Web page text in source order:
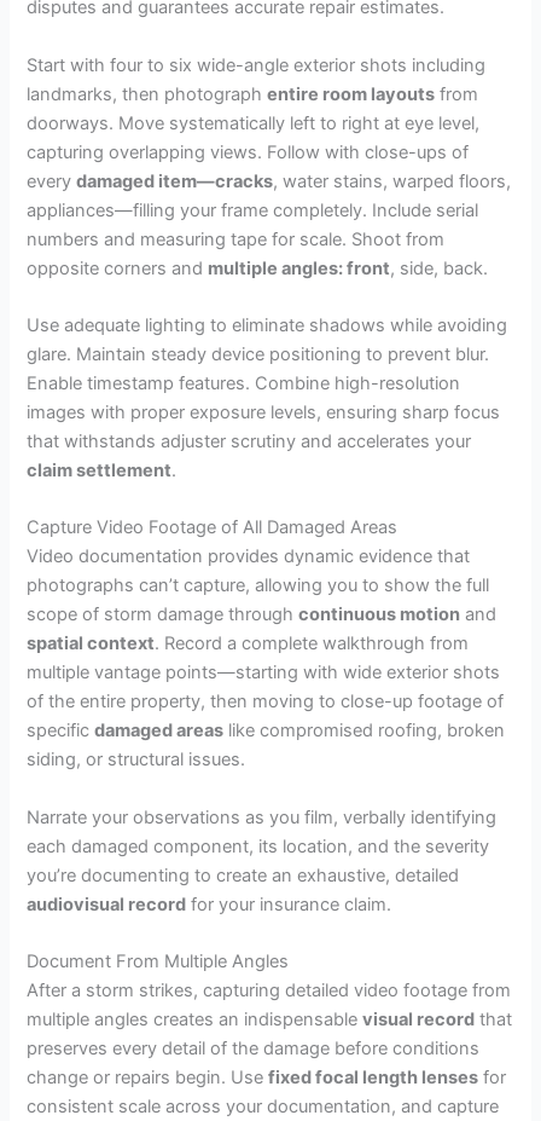
disputes and guarantees accurate repair estimates.
Start with four to six wide-angle exterior shots including
landmarks, then photographentire room layouts from
doorways. Move systematically left to right at eye level,
capturing overlapping views. Follow with close-ups of
everydamaged item—cracks, water stains, warped floors,
appliances—filling your frame completely. Include serial
numbers and measuring tape for scale. Shoot from
opposite corners and multiple angles: front, side, back.
Use adequate lighting to eliminate shadows while avoiding
glare. Maintain steady device positioning to prevent blur.
Enable timestamp features. Combine high-resolution
images with proper exposure levels, ensuring sharp focus
that withstands adjuster scrutiny and accelerates your
claim settlement.
Capture Video Footage of All Damaged Areas
Video documentation provides dynamic evidence that
photographs can’t capture, allowing you to show the full
scope of storm damage throughcontinuous motion and
spatial context. Record a complete walkthrough from
multiple vantage points—starting with wide exterior shots
of the entire property, then moving to close-up footage of
specificdamaged areas like compromised roofing, broken
siding, or structural issues.
Narrate your observations as you film, verbally identifying
each damaged component, its location, and the severity
you’re documenting to create an exhaustive, detailed
audiovisual record for your insurance claim.
Document From Multiple Angles
After a storm strikes, capturing detailed video footage from
multiple angles creates an indispensablevisual record that
preserves every detail of the damage before conditions
change or repairs begin. Usefixed focal length lenses for
consistent scale across your documentation, and capture